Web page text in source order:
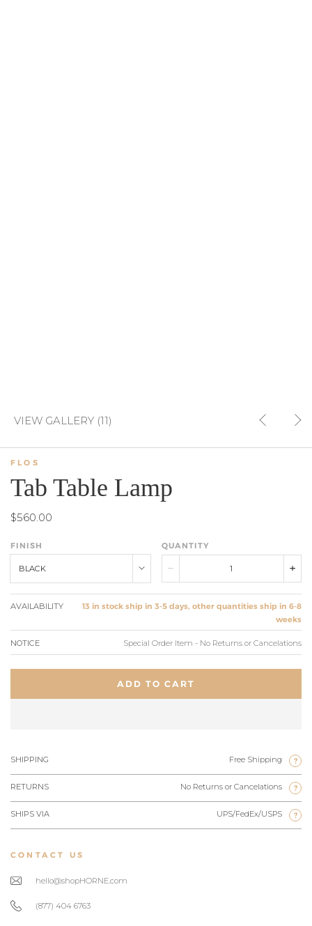
VIEW GALLERY (11)
FLOS
Tab Table Lamp
$560.00
FINISH
BLACK
QUANTITY
AVAILABILITY
13 in stock ship in 3-5 days, other quantities ship in 6-8
weeks
NOTICE Special Order Item - No Returns or Cancelations
ADD TO CART
SHIPPING Free Shipping ?
RETURNS No Returns or Cancelations ?
SHIPS VIA UPS/FedEx/USPS ?
CONTACT US
hello@shopHORNE.com
(877) 404 6763